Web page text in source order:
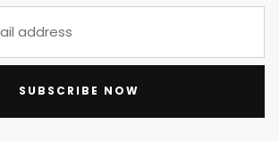
SUBSCRIBE NOW